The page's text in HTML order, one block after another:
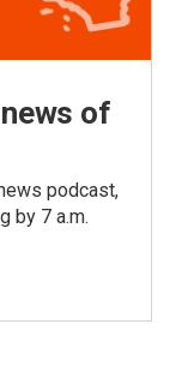
of
podcast,
by 7 a.m.